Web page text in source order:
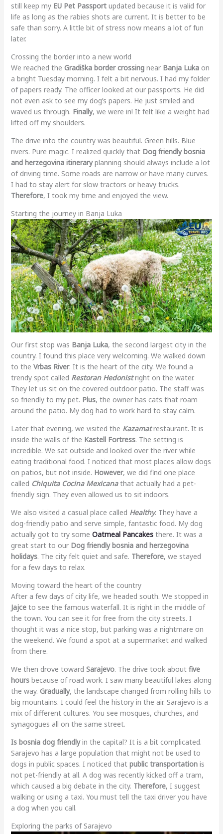
still keep my EU Pet Passportupdated because it is valid for
life as long as the rabies shots are current. It is better to be
safe than sorry. A little bit of stress now means a lot of fun
later.
Crossing the border into a new world
We reached the Gradiška border crossingnear Banja Lukaon
a bright Tuesday morning. I felt a bit nervous. I had my folder
of papers ready. The officer looked at our passports. He did
not even ask to see my dog’s papers. He just smiled and
waved us through. Finally, we were in! It felt like a weight had
lifted off my shoulders.
The drive into the country was beautiful. Green hills. Blue
rivers. Pure magic. I realized quickly that Dog friendly bosnia
and herzegovina itineraryplanning should always include a lot
of driving time. Some roads are narrow or have many curves.
I had to stay alert for slow tractors or heavy trucks.
Therefore, I took my time and enjoyed the view.
Starting the journey in Banja Luka
Our first stop was Banja Luka, the second largest city in the
country. I found this place very welcoming. We walked down
to the Vrbas River. It is the heart of the city. We found a
trendy spot called Restoran Hedonistright on the water.
They let us sit on the covered outdoor patio. The staff was
so friendly to my pet. Plus, the owner has cats that roam
around the patio. My dog had to work hard to stay calm.
Later that evening, we visited the Kazamatrestaurant. It is
inside the walls of the Kastell Fortress. The setting is
incredible. We sat outside and looked over the river while
eating traditional food. I noticed that most places allow dogs
on patios, but not inside. However, we did find one place
called Chiquita Cocina Mexicanathat actually had a pet-
friendly sign. They even allowed us to sit indoors.
We also visited a casual place called Healthy. They have a
dog-friendly patio and serve simple, fantastic food. My dog
actually got to try some Oatmeal Pancakesthere. It was a
great start to our Dog friendly bosnia and herzegovina
holidays. The city felt quiet and safe. Therefore, we stayed
for a few days to relax.
Moving toward the heart of the country
After a few days of city life, we headed south. We stopped in
Jajceto see the famous waterfall. It is right in the middle of
the town. You can see it for free from the city streets. I
thought it was a nice stop, but parking was a nightmare on
the weekend. We found a spot at a supermarket and walked
from there.
We then drove toward Sarajevo. The drive took about five
hoursbecause of road work. I saw many beautiful lakes along
the way. Gradually, the landscape changed from rolling hills to
big mountains. I could feel the history in the air. Sarajevo is a
mix of different cultures. You see mosques, churches, and
synagogues all on the same street.
Is bosnia dog friendlyin the capital? It is a bit complicated.
Sarajevo has a large population that might not be used to
dogs in public spaces. I noticed that public transportationis
not pet-friendly at all. A dog was recently kicked off a tram,
which caused a big debate in the city. Therefore, I suggest
walking or using a taxi. You must tell the taxi driver you have
a dog when you call.
Exploring the parks of Sarajevo